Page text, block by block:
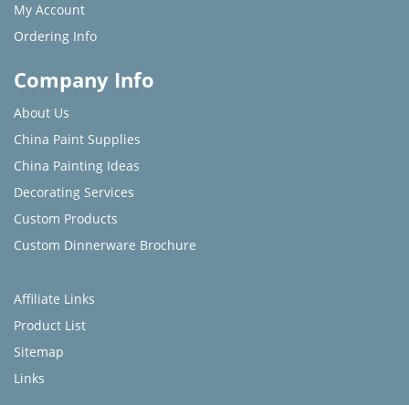
My Account
Ordering Info
Company Info
About Us
China Paint Supplies
China Painting Ideas
Decorating Services
Custom Products
Custom Dinnerware Brochure
Affiliate Links
Product List
Sitemap
Links